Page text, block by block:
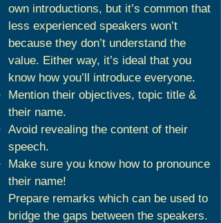
own introductions, but it’s common that
less experienced speakers won’t
because they don’t understand the
value. Either way, it’s ideal that you
know how you’ll introduce everyone.
Mention their objectives, topic title &
their name.
Avoid revealing the content of their
speech.
Make sure you know how to pronounce
their name!
Prepare remarks which can be used to
bridge the gaps between the speakers.